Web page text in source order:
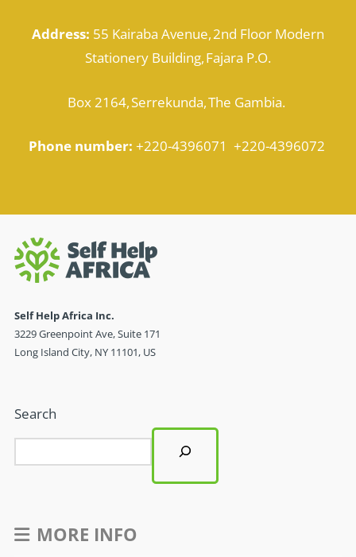
Address: 55 Kairaba Avenue, 2nd Floor Modern
Stationery Building, Fajara P.O.
Box 2164, Serrekunda, The Gambia.
Phone number: +220-4396071 +220-4396072
Self Help Africa Inc.
3229 Greenpoint Ave, Suite 171
Long Island City, NY 11101, US
Search
MORE INFO